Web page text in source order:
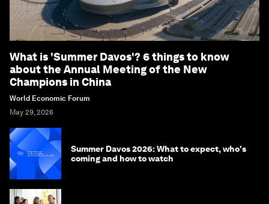
What is 'Summer Davos'? 6 things to know
about the Annual Meeting of the New
Champions in China
World Economic Forum
May 29, 2026
Summer Davos 2026: What to expect, who's
coming and how to watch